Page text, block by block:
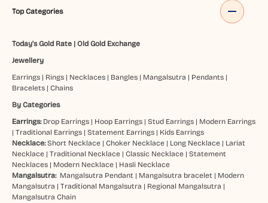
Top Categories
Today's Gold Rate| Old Gold Exchange
Jewellery
Earrings| Rings| Necklaces| Bangles| Mangalsutra | Pendants|
Bracelets| Chains
By Categories
Earrings: Drop Earrings| Hoop Earrings| Stud Earrings| Modern Earrings
| Traditional Earrings| Statement Earrings| Kids Earrings
Necklace: Short Necklace| Choker Necklace| Long Necklace| Lariat
Necklace| Traditional Necklace| Classic Necklace| Statement
Necklaces| Modern Necklace| Hasli Necklace
Mangalsutra: Mangalsutra Pendant | Mangalsutra bracelet | Modern
Mangalsutra | Traditional Mangalsutra | Regional Mangalsutra |
Mangalsutra Chain